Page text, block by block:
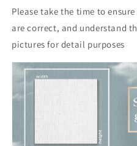
Please take the time to
are correct, and understand
pictures for detail purposes